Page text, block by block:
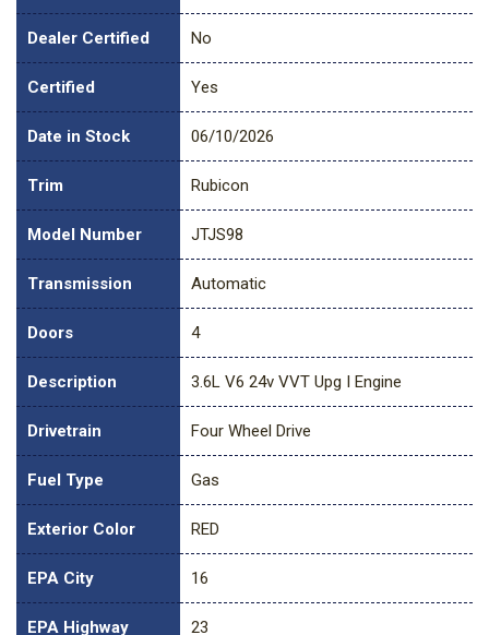
Dealer Certified No
Certified Yes
Date in Stock 06/10/2026
Trim Rubicon
Model Number JTJS98
Transmission Automatic
Doors 4
Description 3.6L V6 24v VVT Upg I Engine
Drivetrain Four Wheel Drive
Fuel Type Gas
Exterior Color RED
EPA City 16
EPA Highway 23